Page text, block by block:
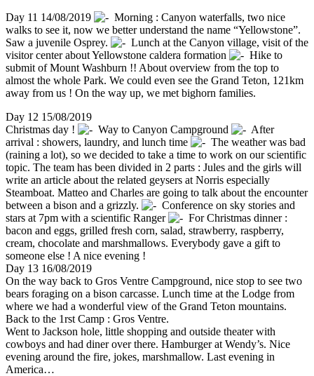
Day 11 14/08/2019
Morning : Canyon waterfalls, two nice
walks to see it, now we better understand the name “Yellowstone”.
Saw a juvenile Osprey.
Lunch at the Canyon village, visit of the
visitor center about Yellowstone caldera formation
Hike to
submit of Mount Washburn !! About overview from the top to
almost the whole Park. We could even see the Grand Teton, 121km
away from us ! On the way up, we met bighorn families.
Day 12 15/08/2019
Christmas day !
Way to Canyon Campground
After
arrival : showers, laundry, and lunch time
The weather was bad
(raining a lot), so we decided to take a time to work on our scientific
topic. The team has been divided in 2 parts : Jules and the girls will
write an article about the related geysers at Norris especially
Steamboat. Matteo and Charles are going to talk about the encounter
between a bison and a grizzly.
Conference on sky stories and
stars at 7pm with a scientific Ranger
For Christmas dinner :
bacon and eggs, grilled fresh corn, salad, strawberry, raspberry,
cream, chocolate and marshmallows. Everybody gave a gift to
someone else ! A nice evening !
Day 13 16/08/2019
On the way back to Gros Ventre Campground, nice stop to see two
bears foraging on a bison carcasse. Lunch time at the Lodge from
where we had a wonderful view of the Grand Teton mountains.
Back to the 1rst Camp : Gros Ventre.
Went to Jackson hole, little shopping and outside theater with
cowboys and had diner over there. Hamburger at Wendy’s. Nice
evening around the fire, jokes, marshmallow. Last evening in
America…